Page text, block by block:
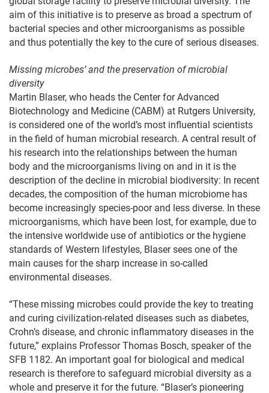
aim of this initiative is to preserve as broad a spectrum of
bacterial species and other microorganisms as possible
and thus potentially the key to the cure of serious diseases.
Missing microbes’ and the preservation of microbial
diversity
Martin Blaser, who heads the Center for Advanced
Biotechnology and Medicine (CABM) at Rutgers University,
is considered one of the world’s most influential scientists
in the field of human microbial research. A central result of
his research into the relationships between the human
body and the microorganisms living on and in it is the
description of the decline in microbial biodiversity: In recent
decades, the composition of the human microbiome has
become increasingly species-poor and less diverse. In these
microorganisms, which have been lost, for example, due to
the intensive worldwide use of antibiotics or the hygiene
standards of Western lifestyles, Blaser sees one of the
main causes for the sharp increase in so-called
environmental diseases.
“These missing microbes could provide the key to treating
and curing civilization-related diseases such as diabetes,
Crohn’s disease, and chronic inflammatory diseases in the
future,” explains Professor Thomas Bosch, speaker of the
SFB 1182. An important goal for biological and medical
research is therefore to safeguard microbial diversity as a
whole and preserve it for the future. “Blaser’s pioneering